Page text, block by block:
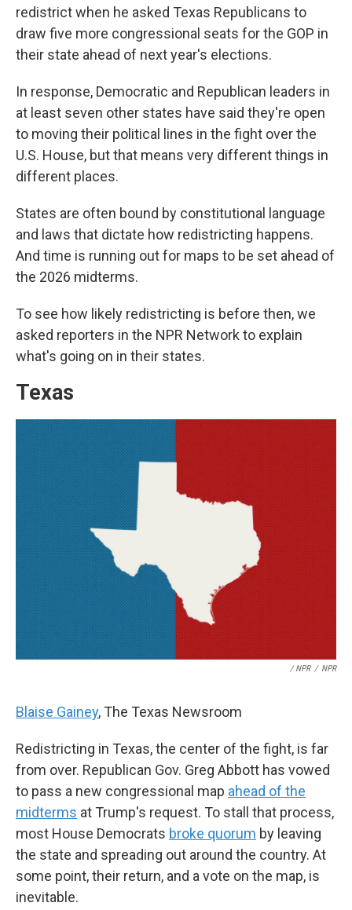
redistrict when he asked Texas Republicans to
draw five more congressional seats for the GOP in
their state ahead of next year's elections.
In response, Democratic and Republican leaders in
at least seven other states have said they're open
to moving their political lines in the fight over the
U.S. House, but that means very different things in
different places.
States are often bound by constitutional language
and laws that dictate how redistricting happens.
And time is running out for maps to be set ahead of
the 2026 midterms.
To see how likely redistricting is before then, we
asked reporters in the NPR Network to explain
what's going on in their states.
Texas
/ NPR / NPR
Blaise Gainey, The Texas Newsroom
Redistricting in Texas, the center of the fight, is far
from over. Republican Gov. Greg Abbott has vowed
to pass a new congressional map ahead of the
midterms at Trump's request. To stall that process,
most House Democrats broke quorum by leaving
the state and spreading out around the country. At
some point, their return, and a vote on the map, is
inevitable.